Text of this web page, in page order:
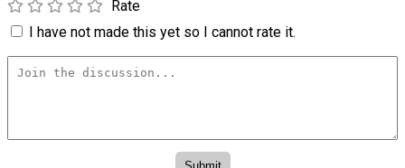
Rate
I have not made this yet so I cannot rate it.